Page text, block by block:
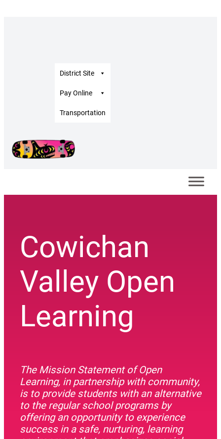
District Site
Pay Online
Transportation
Cowichan
Valley Open
Learning
The Mission Statement of Open
Learning, in partnership with community,
is to provide students with an alternative
to the regular school programs by
offering an opportunity to experience
success in a safe, nurturing, learning